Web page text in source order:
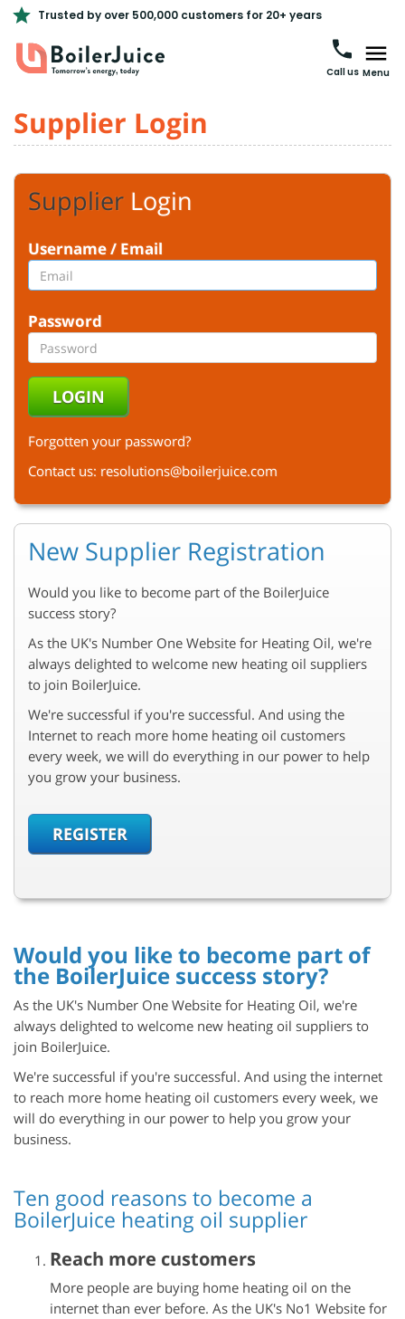
Trusted by over 500,000 customers for 20+ years
Call us Menu
Supplier Login
Supplier Login
Username / Email
Password
Forgotten your password?
Contact us: resolutions@boilerjuice.com
New Supplier Registration
Would you like to become part of the BoilerJuice
success story?
As the UK's Number One Website for Heating Oil, we're
always delighted to welcome new heating oil suppliers
to join BoilerJuice.
We're successful if you're successful. And using the
Internet to reach more home heating oil customers
every week, we will do everything in our power to help
you grow your business.
REGISTER
Would you like to become part of
the BoilerJuice success story?
As the UK's Number One Website for Heating Oil, we're
always delighted to welcome new heating oil suppliers to
join BoilerJuice.
We're successful if you're successful. And using the internet
to reach more home heating oil customers every week, we
will do everything in our power to help you grow your
business.
Ten good reasons to become a
BoilerJuice heating oil supplier
Reach more customers
More people are buying home heating oil on the
internet than ever before. As the UK's No1 Website for